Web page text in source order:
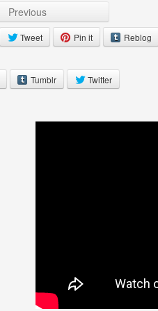
Previous
Tweet Pin it Reblog
Tumblr Twitter